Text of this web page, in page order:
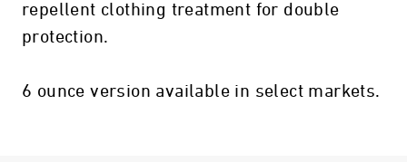
repellent clothing treatment for double
protection.
6 ounce version available in select markets.